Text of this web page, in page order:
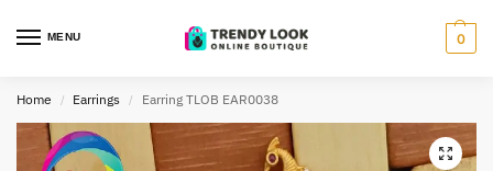
MENU 0
Home / Earrings / Earring TLOB EAR0038